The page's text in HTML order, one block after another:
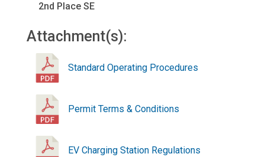
2nd Place SE
Attachment(s):
Standard Operating Procedures
Permit Terms & Conditions
EV Charging Station Regulations